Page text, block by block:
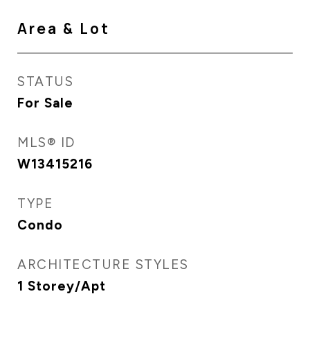
Area & Lot
STATUS
For Sale
MLS® ID
W13415216
TYPE
Condo
ARCHITECTURE STYLES
1 Storey/Apt